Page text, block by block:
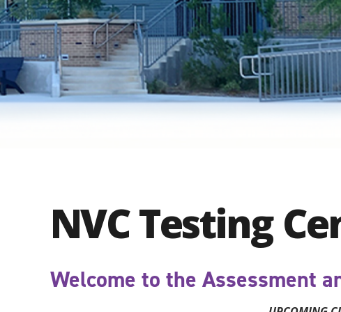
NVC Testing
Welcome to the Assessment